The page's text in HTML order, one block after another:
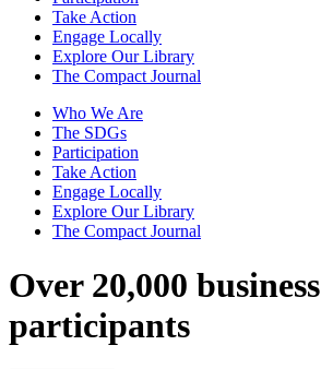
Take Action
Engage Locally
Explore Our Library
The Compact Journal
Who We Are
The SDGs
Participation
Take Action
Engage Locally
Explore Our Library
The Compact Journal
Over 20,000 business
participants